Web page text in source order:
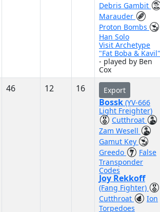
Debris Gambit
Marauder
Proton Bombs
Han Solo
Visit Archetype
"Fat Boba & Kavil"
- played by Ben
Cox
46 12 16 Export
Bossk (YV-666
Light Freighter)
Cutthroat
Zam Wesell
Gamut Key
Greedo
False
Transponder
Codes
Joy Rekkoff
(Fang Fighter)
Cutthroat
Ion
Torpedoes